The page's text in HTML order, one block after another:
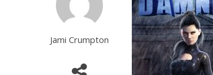
Jami Crumpton